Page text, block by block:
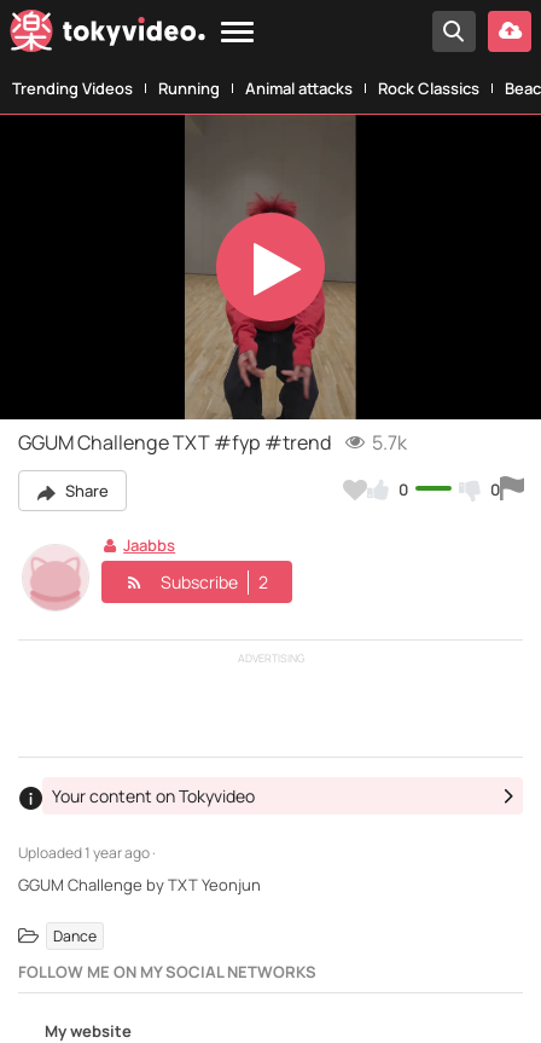
Trending Videos Running Animal attacks Rock Classics
Play
Video
GGUM Challenge TXT #fyp #trend 5.7k
Share 0 0
Jaabbs
Subscribe 2
ADVERTISING
Uploaded1 year ago ·
Your content on Tokyvideo
GGUM Challenge by TXT Yeonjun
Dance
FOLLOW ME ON MY SOCIAL NETWORKS
My website